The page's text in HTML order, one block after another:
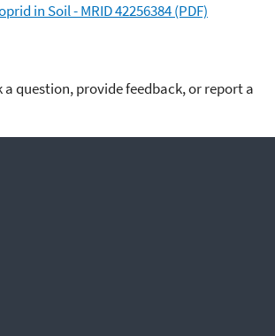
in Soil - MRID 42256384 (PDF)
a question, provide feedback, or report a